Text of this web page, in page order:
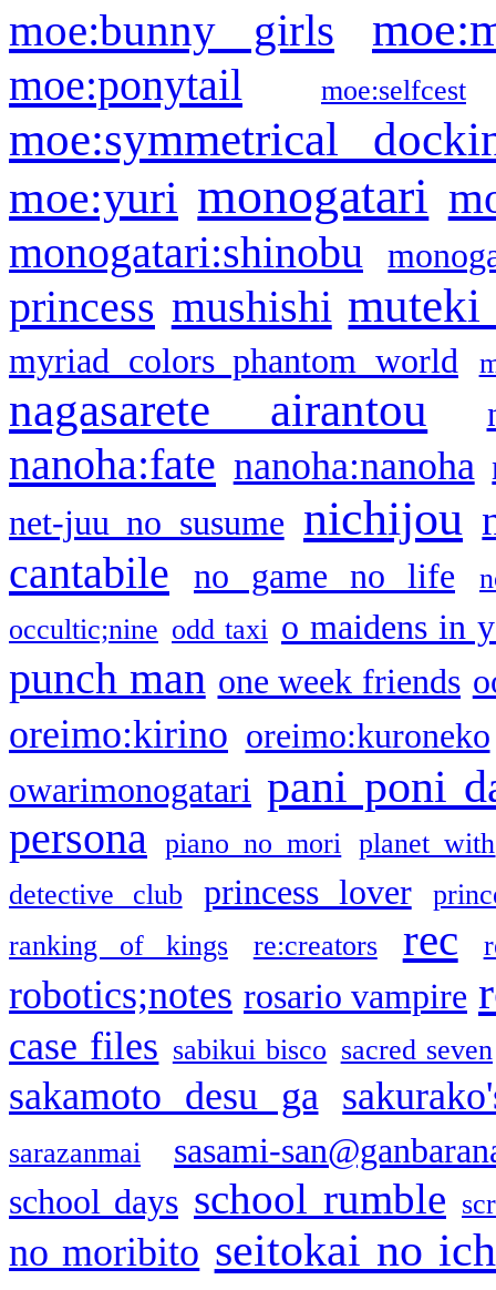
moe:bunny girls
moe:ponytail moe:selfcest
moe:symmetrical
moe:yuri monogatari
monogatari:shinobu
princess mushishi muteki
myriad colors phantom world
nagasarete airantou
nanoha:fate nanoha:nanoha
net-juu no susume nichijou
cantabile no game no life
occultic;nine odd taxi o maidens in
punch man one week friends
oreimo:kirino oreimo:kuroneko
owarimonogatari pani poni
persona piano no mori
planet with
detective club
princess lover
ranking of kings
re:creators rec
robotics;notes rosario vampire
case files sabikui bisco sacred seven
sakamoto desu ga
sarazanmai
sasami-
school days school rumble
no moribito seitokai no